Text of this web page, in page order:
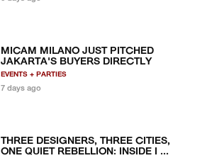
MICAM MILANO JUST PITCHED
JAKARTA'S BUYERS DIRECTLY
EVENTS + PARTIES
7 days ago
THREE DESIGNERS, THREE CITIES,
ONE QUIET REBELLION: INSIDE I ...